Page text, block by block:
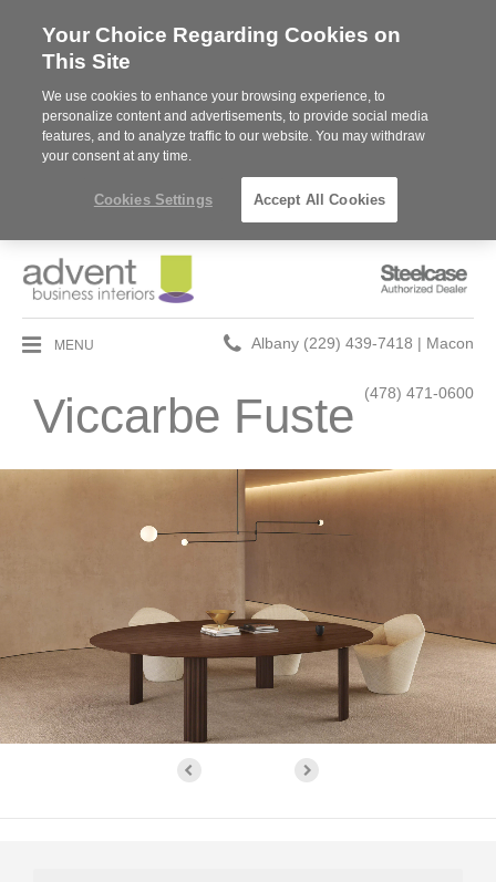
Steelcase
MENU
Phone
Albany (229) 439-7418 | Macon
(478) 471-0600
Viccarbe Fuste
Your Choice Regarding Cookies on
This Site
We use cookies to enhance your browsing experience, to
personalize content and advertisements, to provide social media
features, and to analyze traffic to our website. You may withdraw
your consent at any time.
Cookies Settings Accept All Cookies